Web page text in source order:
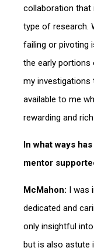
collaboration that
type of research.
failing or pivoting
the early portions
my investigations
available to me
rewarding and
In what ways
mentor
McMahon: I was
dedicated and
only insightful
but is also astute